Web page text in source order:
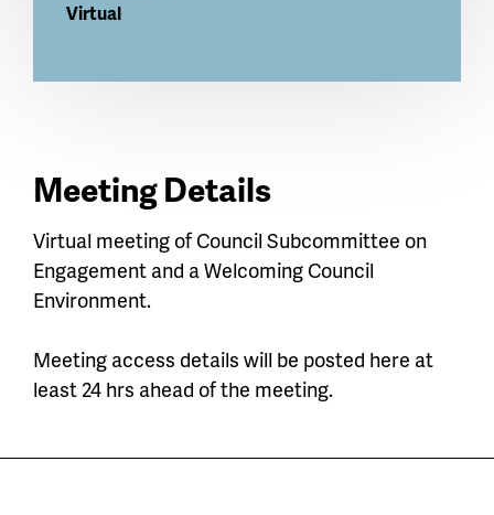
Virtual
Meeting Details
Virtual meeting of Council Subcommittee on
Engagement and a Welcoming Council
Environment.
Meeting access details will be posted here at
least 24 hrs ahead of the meeting.